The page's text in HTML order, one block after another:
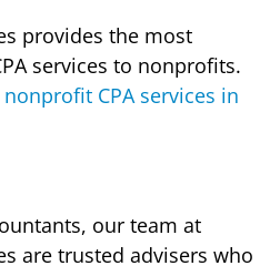
provides the most
services to nonprofits.
CPA services in
our team at
are trusted advisers who